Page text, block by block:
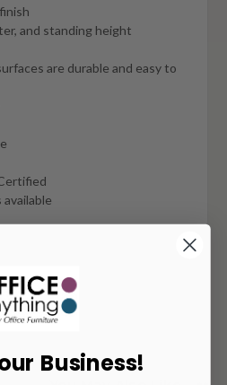
and standing height
are durable and easy to
Business!